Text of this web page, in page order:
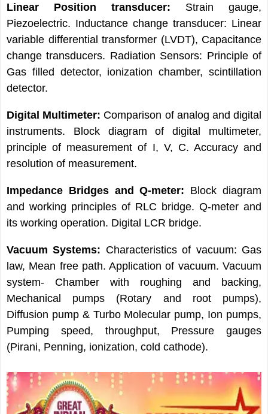
Linear Position transducer: Strain gauge,
Piezoelectric. Inductance change transducer: Linear
variable differential transformer (LVDT), Capacitance
change transducers. Radiation Sensors: Principle of
Gas filled detector, ionization chamber, scintillation
detector.
Digital Multimeter: Comparison of analog and digital
instruments. Block diagram of digital multimeter,
principle of measurement of I, V, C. Accuracy and
resolution of measurement.
Impedance Bridges and Q-meter: Block diagram
and working principles of RLC bridge. Q-meter and
its working operation. Digital LCR bridge.
Vacuum Systems: Characteristics of vacuum: Gas
law, Mean free path. Application of vacuum. Vacuum
system- Chamber with roughing and backing,
Mechanical pumps (Rotary and root pumps),
Diffusion pump & Turbo Molecular pump, Ion pumps,
Pumping speed, throughput, Pressure gauges
(Pirani, Penning, ionization, cold cathode).